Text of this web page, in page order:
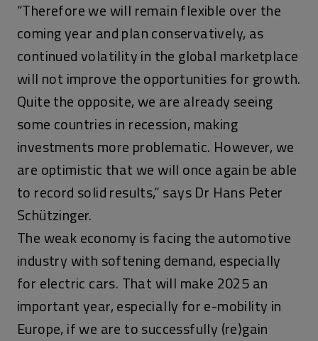
“Therefore we will remain flexible over the
coming year and plan conservatively, as
continued volatility in the global marketplace
will not improve the opportunities for growth.
Quite the opposite, we are already seeing
some countries in recession, making
investments more problematic. However, we
are optimistic that we will once again be able
to record solid results,” says Dr Hans Peter
Schützinger.
The weak economy is facing the automotive
industry with softening demand, especially
for electric cars. That will make 2025 an
important year, especially for e-mobility in
Europe, if we are to successfully (re)gain